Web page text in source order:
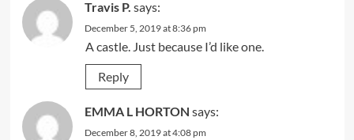
Travis P. says:
December 5, 2019 at 8:36 pm
A castle. Just because I’d like one.
Reply
EMMA L HORTON says:
December 8, 2019 at 4:08 pm